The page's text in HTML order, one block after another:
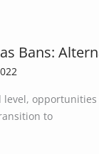
Bans:
to